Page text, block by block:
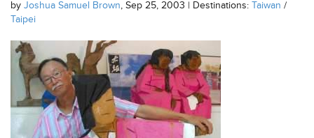
by Joshua Samuel Brown, Sep 25, 2003 | Destinations: Taiwan /
Taipei